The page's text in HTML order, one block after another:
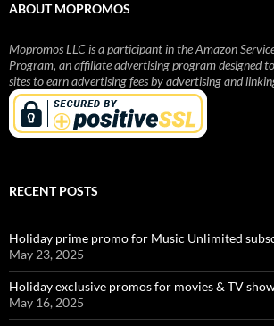
ABOUT MOPROMOS
Mopromos LLC is a participant in the Amazon
Program, an affiliate advertising program designed
sites to earn advertising fees by advertising and
RECENT POSTS
Holiday prime promo for Music Unlimited
May 23, 2025
Holiday exclusive promos for movies & TV
May 16, 2025